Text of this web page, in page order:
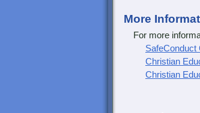
More
For more
SafeConduct
Christian
Christian